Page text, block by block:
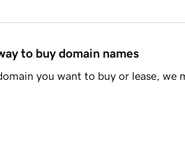
to buy domain names
you want to buy or lease, we